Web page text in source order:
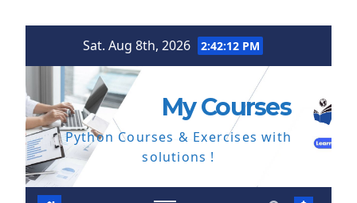
Sat. Aug 8th, 2026 2:42:13 PM
My Courses
Python Courses & Exercises with
solutions !